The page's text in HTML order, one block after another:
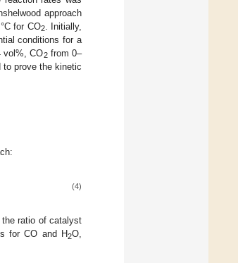
approach
for CO2. Initially,
conditions for a
vol%, CO2from 0–
to prove the kinetic
(4)
ratio of catalyst
for CO and H2O,